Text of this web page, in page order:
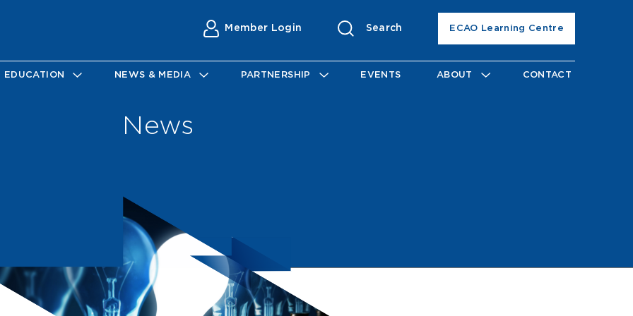
Member Login Search ECAO Learning Centre
EDUCATION NEWS & MEDIA PARTNERSHIP EVENTS ABOUT CONTACT
News